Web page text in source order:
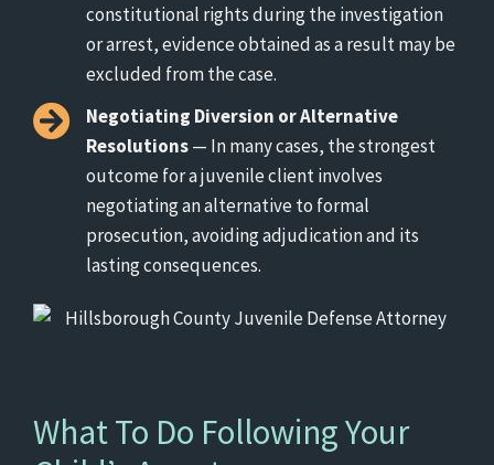
constitutional rights during the investigation
or arrest, evidence obtained as a result may be
excluded from the case.
Negotiating Diversion or Alternative
Resolutions— In many cases, the strongest
outcome for a juvenile client involves
negotiating an alternative to formal
prosecution, avoiding adjudication and its
lasting consequences.
What To Do Following Your